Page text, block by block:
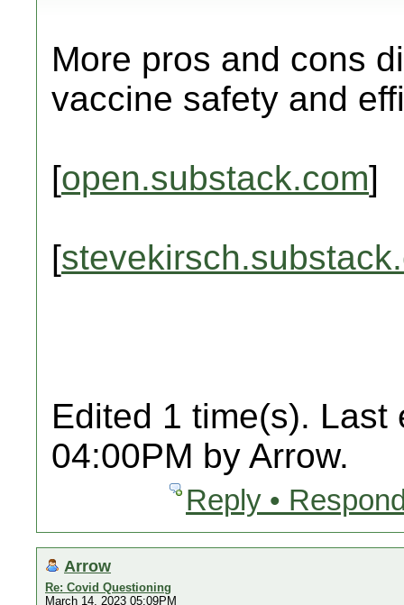
More pros and cons
vaccine safety and
[open.substack.com]
[
Edited 1 time(s). Last
04:00PM by Arrow.
Reply •
Arrow
Re: Covid Questioning
March 14, 2023 05:09PM